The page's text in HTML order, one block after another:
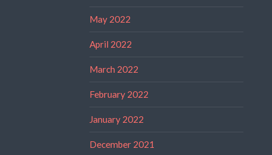
May 2022
April 2022
March 2022
February 2022
January 2022
December 2021